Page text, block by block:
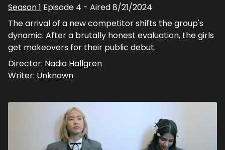
Season1 Episode 4 - Aired8/21/2024
The arrival of a new competitor shifts the group's
dynamic. After a brutally honest evaluation, the girls
get makeovers for their public debut.
Director: Nadia Hallgren
Writer: Unknown